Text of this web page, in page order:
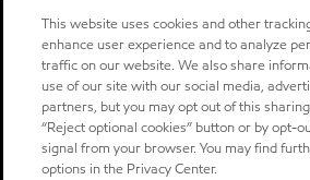
This website uses cookies and other
enhance user experience and to analyze
traffic on our website. We also share
use of our site with our social media,
partners, but you may opt out of this
“Reject optional cookies” button or by opt-
signal from your browser. You may find
options in the Privacy Center.